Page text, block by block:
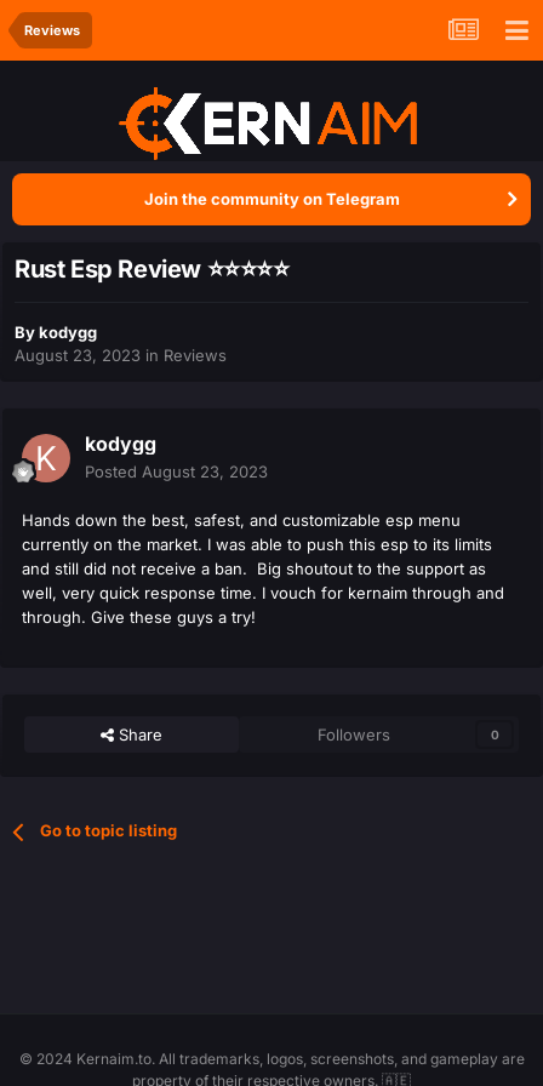
Reviews
Join the community on Telegram
Rust Esp Review ⭐⭐⭐⭐⭐
Bykodygg
August 23, 2023 in Reviews
kodygg
Posted August 23, 2023
Hands down the best, safest, and customizable esp menu
currently on the market. I was able to push this esp to its limits
and still did not receive a ban. Big shoutout to the support as
well, very quick response time. I vouch for kernaim through and
through. Give these guys a try!
Share Followers 0
Go to topic listing
© 2024 Kernaim.to. All trademarks, logos, screenshots, and gameplay are
property of their respective owners. 🇦🇪